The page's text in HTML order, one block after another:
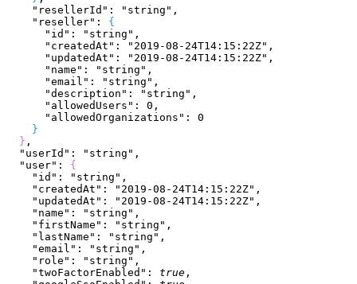
    "resellerId"
: "string" ,
    "reseller"
: {
      "id"
: "string" ,
      "createdAt"
: "2019-08-24T14:15:22Z" ,
      "updatedAt"
: "2019-08-24T14:15:22Z" ,
      "name"
: "string" ,
      "email"
: "string" ,
      "description"
: "string" ,
      "allowedUsers"
: 0 ,
      "allowedOrganizations"
: 0
}
} ,
  "userId"
: "string" ,
  "user"
: {
    "id"
: "string" ,
    "createdAt"
: "2019-08-24T14:15:22Z" ,
    "updatedAt"
: "2019-08-24T14:15:22Z" ,
    "name"
: "string" ,
    "firstName"
: "string" ,
    "lastName"
: "string" ,
    "email"
: "string" ,
    "role"
: "string" ,
    "twoFactorEnabled"
: true ,